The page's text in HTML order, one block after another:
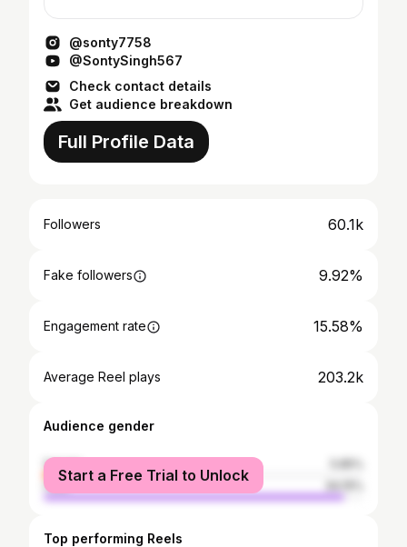
@sonty7758
@SontySingh567
Check contact details
Get audience breakdown
Full Profile Data
Followers 60.1k
Fake followers 9.92%
Engagement rate 15.58%
Average Reel plays 203.2k
Audience gender
female
male
Start a Free Trial to Unlock
Top performing Reels